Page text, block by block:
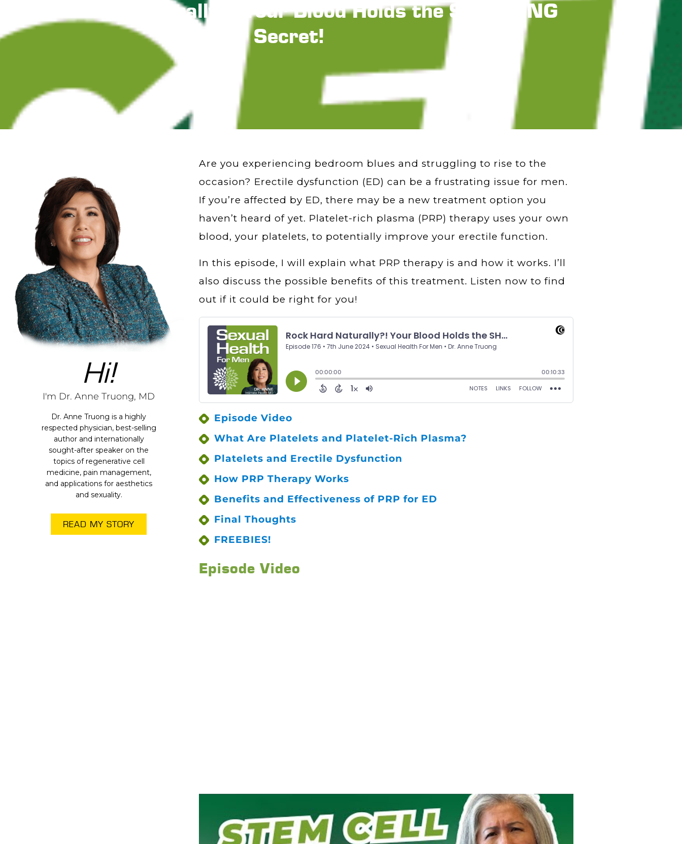
Rock Hard Naturally?! Your Blood Holds the SHOCKING
Secret!
Hi!
I'm Dr. Anne Truong, MD
Dr. Anne Truong is a highly
respected physician, best-selling
author and internationally
sought-after speaker on the
topics of regenerative cell
medicine, pain management,
and applications for aesthetics
and sexuality.
READ MY STORY
Are you experiencing bedroom blues and struggling to rise to the
occasion? Erectile dysfunction (ED) can be a frustrating issue for men.
If you’re affected by ED, there may be a new treatment option you
haven’t heard of yet. Platelet-rich plasma (PRP) therapy uses your own
blood, your platelets, to potentially improve your erectile function.
In this episode, I will explain what PRP therapy is and how it works. I’ll
also discuss the possible benefits of this treatment. Listen now to find
out if it could be right for you!
Episode Video
What Are Platelets and Platelet-Rich Plasma?
Platelets and Erectile Dysfunction
How PRP Therapy Works
Benefits and Effectiveness of PRP for ED
Final Thoughts
FREEBIES!
Episode Video